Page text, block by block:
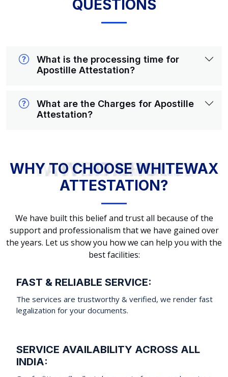
QUESTIONS
What is the processing time for
Apostille Attestation?
What are the Charges for Apostille
Attestation?
WHY TO CHOOSE WHITEWAX ATTESTATION?
WHY TO CHOOSE WHITEWAX
ATTESTATION?
We have built this belief and trust all because of the
support and professionalism that we have gained over
the years. Let us show you how we can help you with the
best facilities:
FAST & RELIABLE SERVICE:
The services are trustworthy & verified, we render fast
legalization for your documents.
SERVICE AVAILABILITY ACROSS ALL
INDIA: